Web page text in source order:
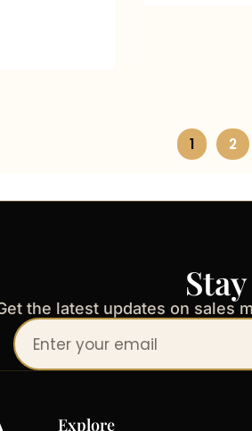
1 2
the latest updates on sales
Your
email
Explore